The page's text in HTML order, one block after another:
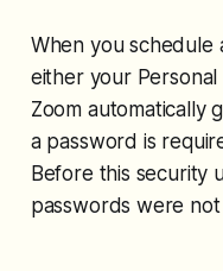
When you schedule
either your
Zoom automatically
a password is
Before this security
passwords were